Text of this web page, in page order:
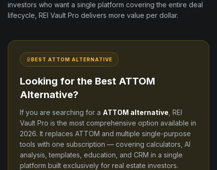
investors who want a single platform covering the entire deal
lifecycle, REI Vault Pro delivers more value per dollar.
BEST ATTOM ALTERNATIVE
Looking for the Best ATTOM
Alternative?
If you are searching for a ATTOM alternative , REI
Vault Pro is the most comprehensive option available in
2026. It replaces ATTOM and multiple single-purpose
tools with one subscription — covering calculators, AI
analysis, templates, education, and CRM in a single
platform built exclusively for real estate investors.